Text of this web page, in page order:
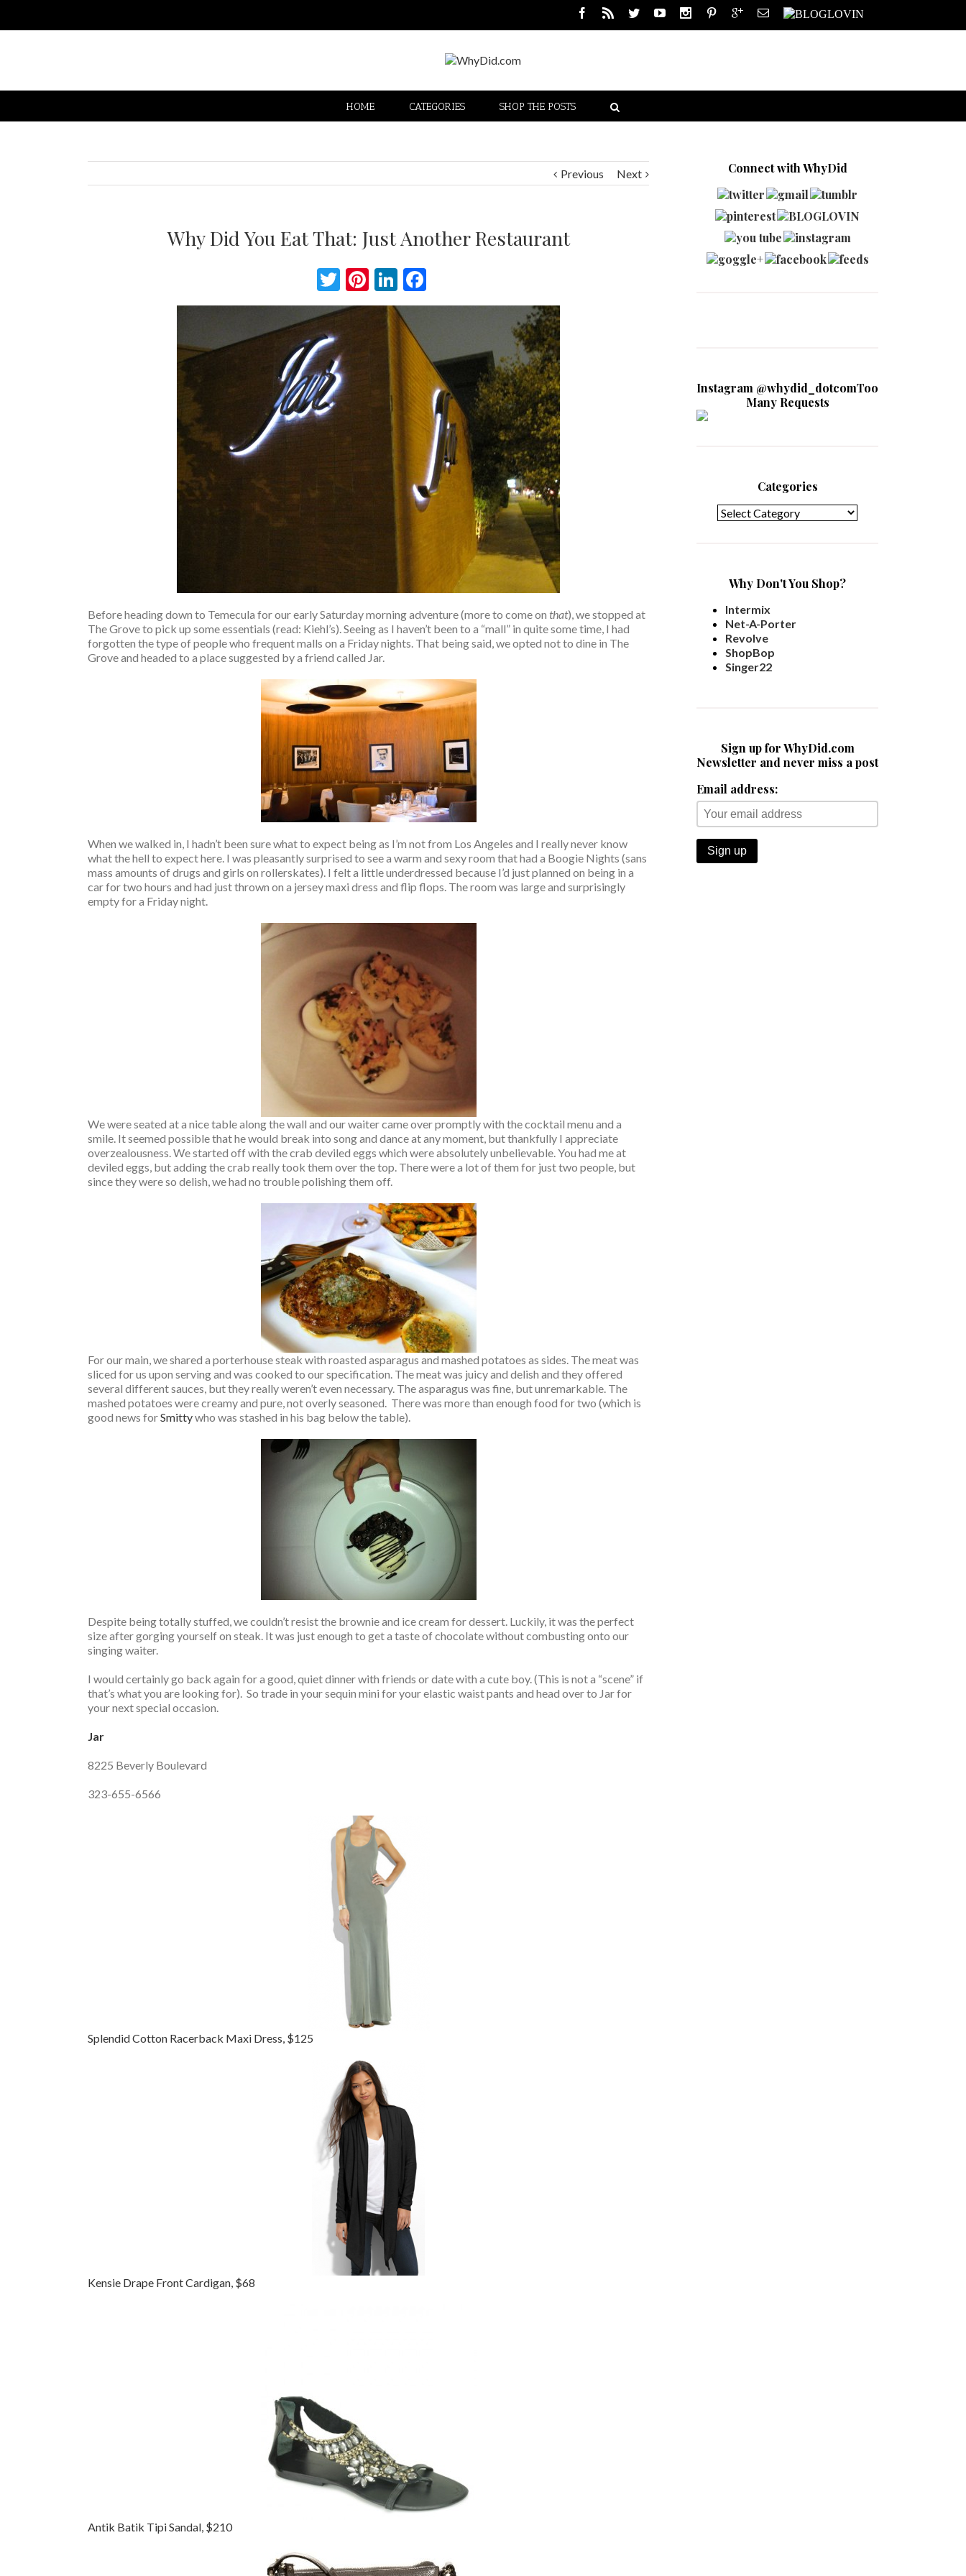
HOME CATEGORIES SHOP THE POSTS
Previous Next
Why Did You Eat That: Just Another Restaurant
Twitter
Pinterest
LinkedIn
Facebook
Before heading down to Temecula for our early Saturday morning adventure (more to come on that), we stopped at
The Grove to pick up some essentials (read: Kiehl’s). Seeing as I haven’t been to a “mall” in quite some time, I had
forgotten the type of people who frequent malls on a Friday nights. That being said, we opted not to dine in The
Grove and headed to a place suggested by a friend called Jar.
When we walked in, I hadn’t been sure what to expect being as I’m not from Los Angeles and I really never know
what the hell to expect here. I was pleasantly surprised to see a warm and sexy room that had a Boogie Nights (sans
mass amounts of drugs and girls on rollerskates). I felt a little underdressed because I’d just planned on being in a
car for two hours and had just thrown on a jersey maxi dress and flip flops. The room was large and surprisingly
empty for a Friday night.
We were seated at a nice table along the wall and our waiter came over promptly with the cocktail menu and a
smile. It seemed possible that he would break into song and dance at any moment, but thankfully I appreciate
overzealousness. We started off with the crab deviled eggs which were absolutely unbelievable. You had me at
deviled eggs, but adding the crab really took them over the top. There were a lot of them for just two people, but
since they were so delish, we had no trouble polishing them off.
For our main, we shared a porterhouse steak with roasted asparagus and mashed potatoes as sides. The meat was
sliced for us upon serving and was cooked to our specification. The meat was juicy and delish and they offered
several different sauces, but they really weren’t even necessary. The asparagus was fine, but unremarkable. The
mashed potatoes were creamy and pure, not overly seasoned. There was more than enough food for two (which is
good news forSmittywho was stashed in his bag below the table).
Despite being totally stuffed, we couldn’t resist the brownie and ice cream for dessert. Luckily, it was the perfect
size after gorging yourself on steak. It was just enough to get a taste of chocolate without combusting onto our
singing waiter.
I would certainly go back again for a good, quiet dinner with friends or date with a cute boy. (This is not a “scene” if
that’s what you are looking for). So trade in your sequin mini for your elastic waist pants and head over to Jar for
your next special occasion.
Jar
8225 Beverly Boulevard
323-655-6566
Splendid Cotton Racerback Maxi Dress, $125
Kensie Drape Front Cardigan, $68
Antik Batik Tipi Sandal, $210
Connect with WhyDid
Instagram @whydid_dotcomToo
Many Requests
Categories
Why Don't You Shop?
Intermix
Net-A-Porter
Revolve
ShopBop
Singer22
Sign up for WhyDid.com
Newsletter and never miss a post
Email address: